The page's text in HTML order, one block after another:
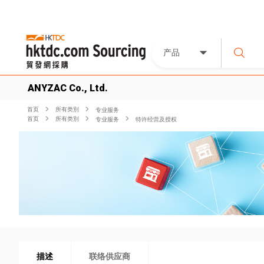
产品
ANYZAC Co., Ltd.
首页 所有类別
专业服务
首页
所有类別 专业服务 特许经营及授权
描述 联络供应商